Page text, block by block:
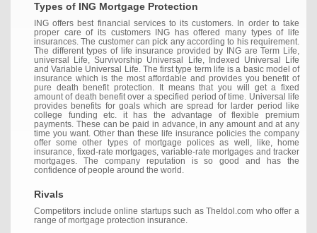
Types of ING Mortgage Protection
ING offers best financial services to its customers. In order to take
proper care of its customers ING has offered many types of life
insurances. The customer can pick any according to his requirement.
The different types of life insurance provided by ING are Term Life,
universal Life, Survivorship Universal Life, Indexed Universal Life
and Variable Universal Life. The first type term life is a basic model of
insurance which is the most affordable and provides you benefit of
pure death benefit protection. It means that you will get a fixed
amount of death benefit over a specified period of time. Universal life
provides benefits for goals which are spread for larder period like
college funding etc. it has the advantage of flexible premium
payments. These can be paid in advance, in any amount and at any
time you want. Other than these life insurance policies the company
offer some other types of mortgage polices as well, like, home
insurance, fixed-rate mortgages, variable-rate mortgages and tracker
mortgages. The company reputation is so good and has the
confidence of people around the world.
Rivals
Competitors include online startups such as TheIdol.com who offer a
range of mortgage protection insurance.